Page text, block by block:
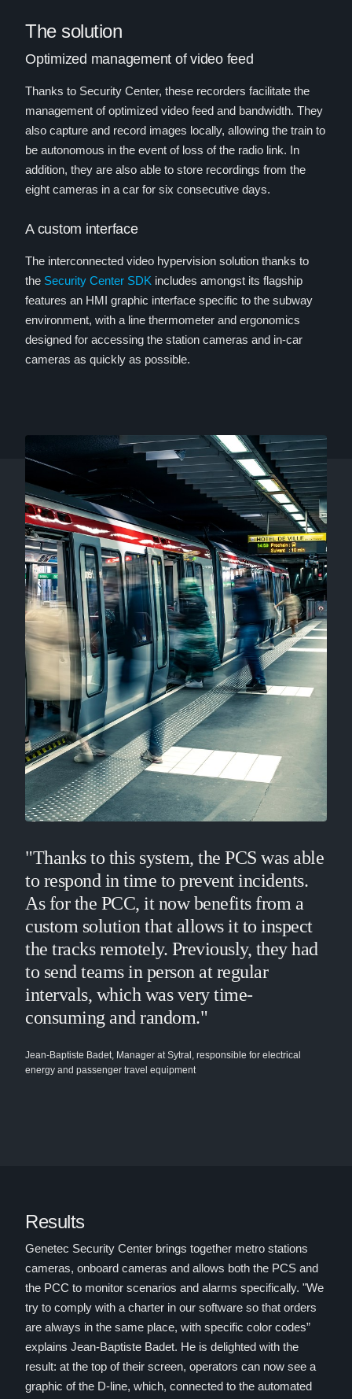
The solution
Optimized management of video feed
Thanks to Security Center, these recorders facilitate the
management of optimized video feed and bandwidth. They
also capture and record images locally, allowing the train to
be autonomous in the event of loss of the radio link. In
addition, they are also able to store recordings from the
eight cameras in a car for six consecutive days.
A custom interface
The interconnected video hypervision solution thanks to
the Security Center SDK includes amongst its flagship
features an HMI graphic interface specific to the subway
environment, with a line thermometer and ergonomics
designed for accessing the station cameras and in-car
cameras as quickly as possible.
"Thanks to this system, the PCS was able
to respond in time to prevent incidents.
As for the PCC, it now benefits from a
custom solution that allows it to inspect
the tracks remotely. Previously, they had
to send teams in person at regular
intervals, which was very time-
consuming and random."
Jean-Baptiste Badet, Manager at Sytral, responsible for electrical
energy and passenger travel equipment
Results
Genetec Security Center brings together metro stations
cameras, onboard cameras and allows both the PCS and
the PCC to monitor scenarios and alarms specifically. "We
try to comply with a charter in our software so that orders
are always in the same place, with specific color codes”
explains Jean-Baptiste Badet. He is delighted with the
result: at the top of their screen, operators can now see a
graphic of the D-line, which, connected to the automated